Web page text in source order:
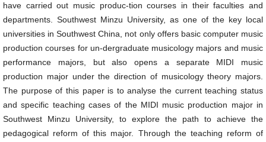
have carried out music produc-tion courses in their faculties and
departments. Southwest Minzu University, as one of the key local
universities in Southwest China, not only offers basic computer music
production courses for un-dergraduate musicology majors and music
performance majors, but also opens a separate MIDI music
production major under the direction of musicology theory majors.
The purpose of this paper is to analyse the current teaching status
and specific teaching cases of the MIDI music production major in
Southwest Minzu University, to explore the path to achieve the
pedagogical reform of this major. Through the teaching reform of